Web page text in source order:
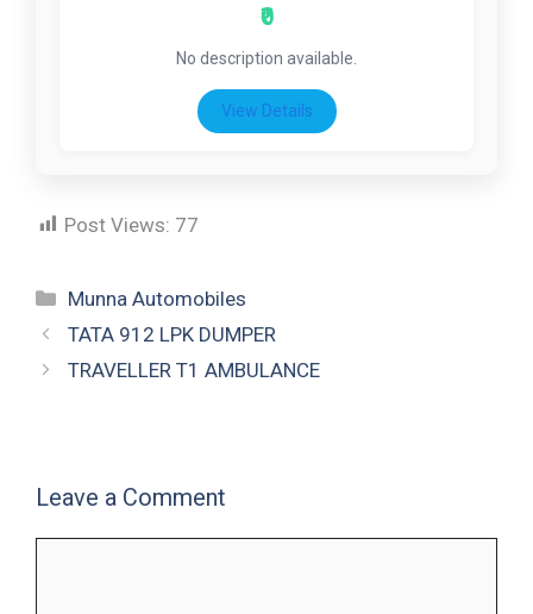
₹0
No description available.
View Details
Post Views: 77
Munna Automobiles
TATA 912 LPK DUMPER
TRAVELLER T1 AMBULANCE
Leave a Comment